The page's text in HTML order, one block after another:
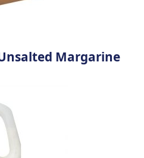
Margarine